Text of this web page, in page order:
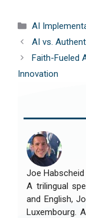
Categories
AI
AI vs.
Faith-Fueled
Innovation
Joe Habscheid
A trilingual
and English,
Luxembourg.